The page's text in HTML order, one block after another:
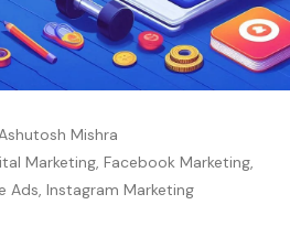
Mishra
Marketing,Facebook Marketing,
Ads,Instagram Marketing